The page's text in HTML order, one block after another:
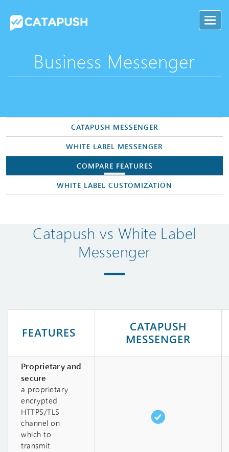
Business Messenger
CATAPUSH MESSENGER
WHITE LABEL MESSENGER
COMPARE FEATURES
WHITE LABEL CUSTOMIZATION
Catapush vs White Label
Messenger
FEATURES
CATAPUSH
MESSENGER
Proprietary and
secure
a proprietary
encrypted
HTTPS/TLS
channel on
which to
transmit